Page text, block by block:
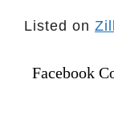
Listed on
Facebook